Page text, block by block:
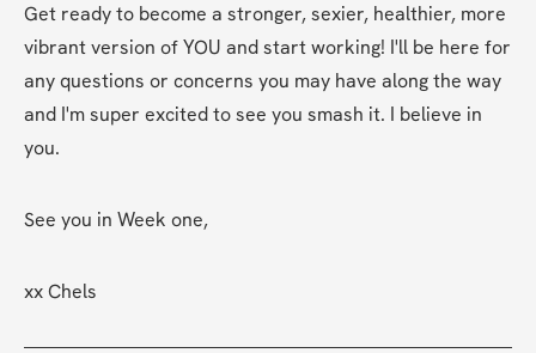
Get ready to become a stronger, sexier, healthier, more
vibrant version of YOU and start working! I'll be here for
any questions or concerns you may have along the way
and I'm super excited to see you smash it. I believe in
you.
See you in Week one,
xx Chels